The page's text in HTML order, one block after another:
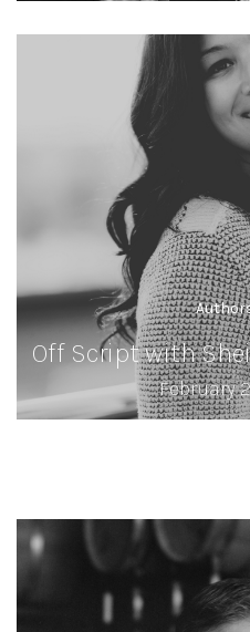
Off Script with
February